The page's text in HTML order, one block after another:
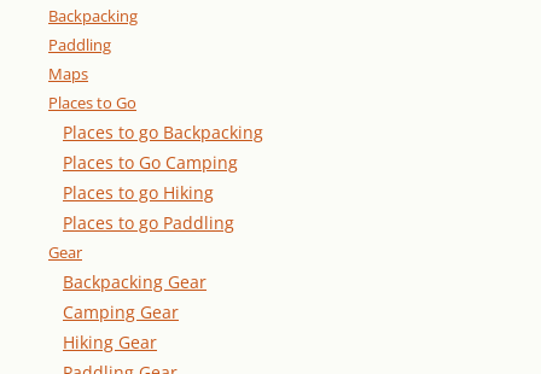
Backpacking
Paddling
Maps
Places to Go
Places to go Backpacking
Places to Go Camping
Places to go Hiking
Places to go Paddling
Gear
Backpacking Gear
Camping Gear
Hiking Gear